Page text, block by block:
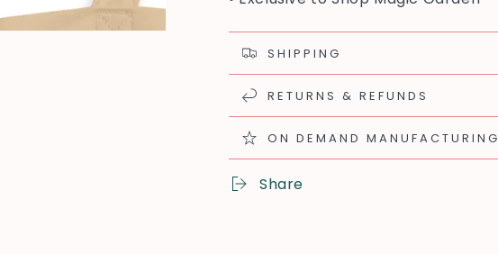
SHIPPING
RETURNS & REFUNDS
ON DEMAND MANUFACTURING
Share